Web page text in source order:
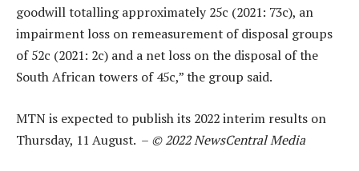
goodwill totalling approximately 25c (2021: 73c), an
impairment loss on remeasurement of disposal groups
of 52c (2021: 2c) and a net loss on the disposal of the
South African towers of 45c,” the group said.
MTN is expected to publish its 2022 interim results on
Thursday, 11 August. – © 2022 NewsCentral Media